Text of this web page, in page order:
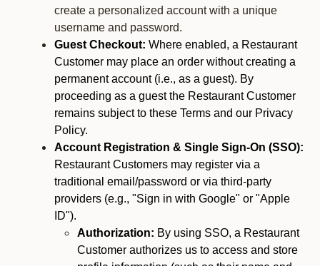
create a personalized account with a unique
username and password.
Guest Checkout: Where enabled, a Restaurant
Customer may place an order without creating a
permanent account (i.e., as a guest). By
proceeding as a guest the Restaurant Customer
remains subject to these Terms and our Privacy
Policy.
Account Registration & Single Sign-On (SSO):
Restaurant Customers may register via a
traditional email/password or via third-party
providers (e.g., "Sign in with Google" or "Apple
ID").
Authorization: By using SSO, a Restaurant
Customer authorizes us to access and store